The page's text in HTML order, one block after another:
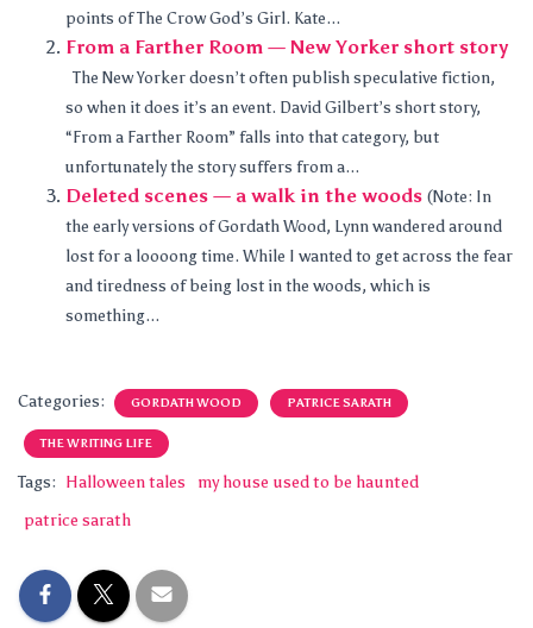
points of The Crow God’s Girl. Kate...
From a Farther Room — New Yorker short story
The New Yorker doesn’t often publish speculative fiction,
so when it does it’s an event. David Gilbert’s short story,
“From a Farther Room” falls into that category, but
unfortunately the story suffers from a...
Deleted scenes — a walk in the woods (Note: In
the early versions of Gordath Wood, Lynn wandered around
lost for a loooong time. While I wanted to get across the fear
and tiredness of being lost in the woods, which is
something...
Categories: GORDATH WOOD PATRICE SARATH
THE WRITING LIFE
Tags: Halloween tales
my house used to be haunted
patrice sarath